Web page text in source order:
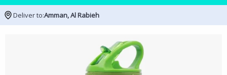
Deliver to:Amman, Al Rabieh